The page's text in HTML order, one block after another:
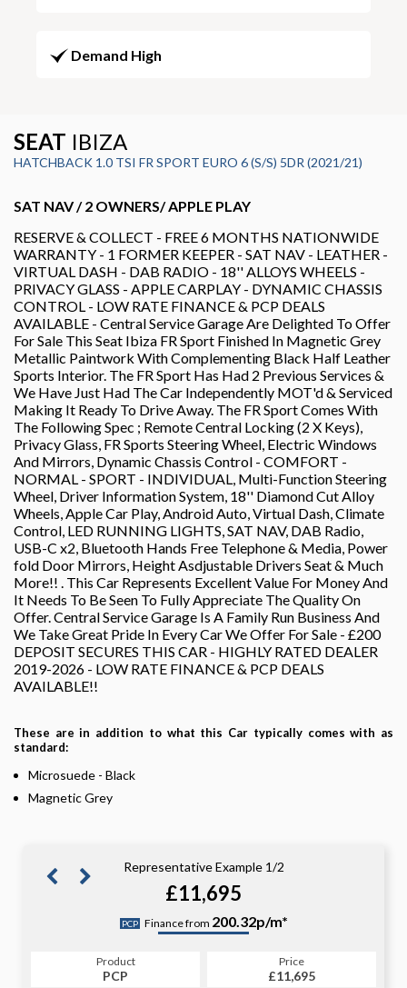
Demand High
SEAT IBIZA
HATCHBACK 1.0 TSI FR SPORT EURO 6 (S/S) 5DR (2021/21)
SAT NAV / 2 OWNERS/ APPLE PLAY
RESERVE & COLLECT - FREE 6 MONTHS NATIONWIDE
WARRANTY - 1 FORMER KEEPER - SAT NAV - LEATHER -
VIRTUAL DASH - DAB RADIO - 18'' ALLOYS WHEELS -
PRIVACY GLASS - APPLE CARPLAY - DYNAMIC CHASSIS
CONTROL - LOW RATE FINANCE & PCP DEALS
AVAILABLE - Central Service Garage Are Delighted To Offer
For Sale This Seat Ibiza FR Sport Finished In Magnetic Grey
Metallic Paintwork With Complementing Black Half Leather
Sports Interior. The FR Sport Has Had 2 Previous Services &
We Have Just Had The Car Independently MOT'd & Serviced
Making It Ready To Drive Away. The FR Sport Comes With
The Following Spec ; Remote Central Locking (2 X Keys),
Privacy Glass, FR Sports Steering Wheel, Electric Windows
And Mirrors, Dynamic Chassis Control - COMFORT -
NORMAL - SPORT - INDIVIDUAL, Multi-Function Steering
Wheel, Driver Information System, 18'' Diamond Cut Alloy
Wheels, Apple Car Play, Android Auto, Virtual Dash, Climate
Control, LED RUNNING LIGHTS, SAT NAV, DAB Radio,
USB-C x2, Bluetooth Hands Free Telephone & Media, Power
fold Door Mirrors, Height Asdjustable Drivers Seat & Much
More!! . This Car Represents Excellent Value For Money And
It Needs To Be Seen To Fully Appreciate The Quality On
Offer. Central Service Garage Is A Family Run Business And
We Take Great Pride In Every Car We Offer For Sale - £200
DEPOSIT SECURES THIS CAR - HIGHLY RATED DEALER
2019-2026 - LOW RATE FINANCE & PCP DEALS
AVAILABLE!!
These are in addition to what this Car typically comes with as
standard:
Microsuede - Black
Magnetic Grey
Representative Example 1/2
£11,695
PCP Finance from 200.32p/m*
Product
PCP
Price
£11,695
CS
227.88p/m*
Product
CS
Price
£11,695